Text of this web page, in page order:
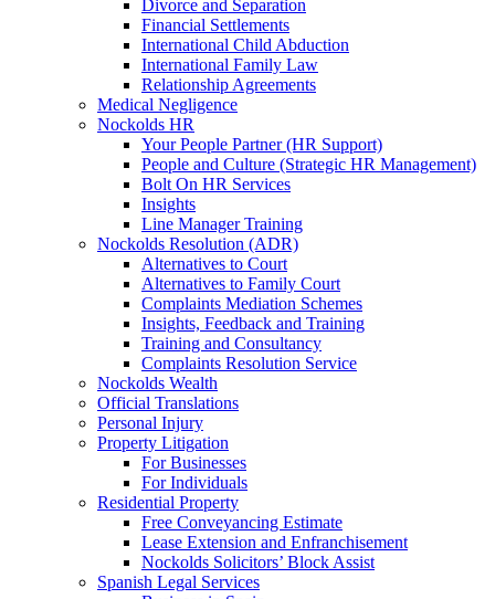
Divorce and Separation
Financial Settlements
International Child Abduction
International Family Law
Relationship Agreements
Medical Negligence
Nockolds HR
Your People Partner (HR Support)
People and Culture (Strategic HR Management)
Bolt On HR Services
Insights
Line Manager Training
Nockolds Resolution (ADR)
Alternatives to Court
Alternatives to Family Court
Complaints Mediation Schemes
Insights, Feedback and Training
Training and Consultancy
Complaints Resolution Service
Nockolds Wealth
Official Translations
Personal Injury
Property Litigation
For Businesses
For Individuals
Residential Property
Free Conveyancing Estimate
Lease Extension and Enfranchisement
Nockolds Solicitors’ Block Assist
Spanish Legal Services